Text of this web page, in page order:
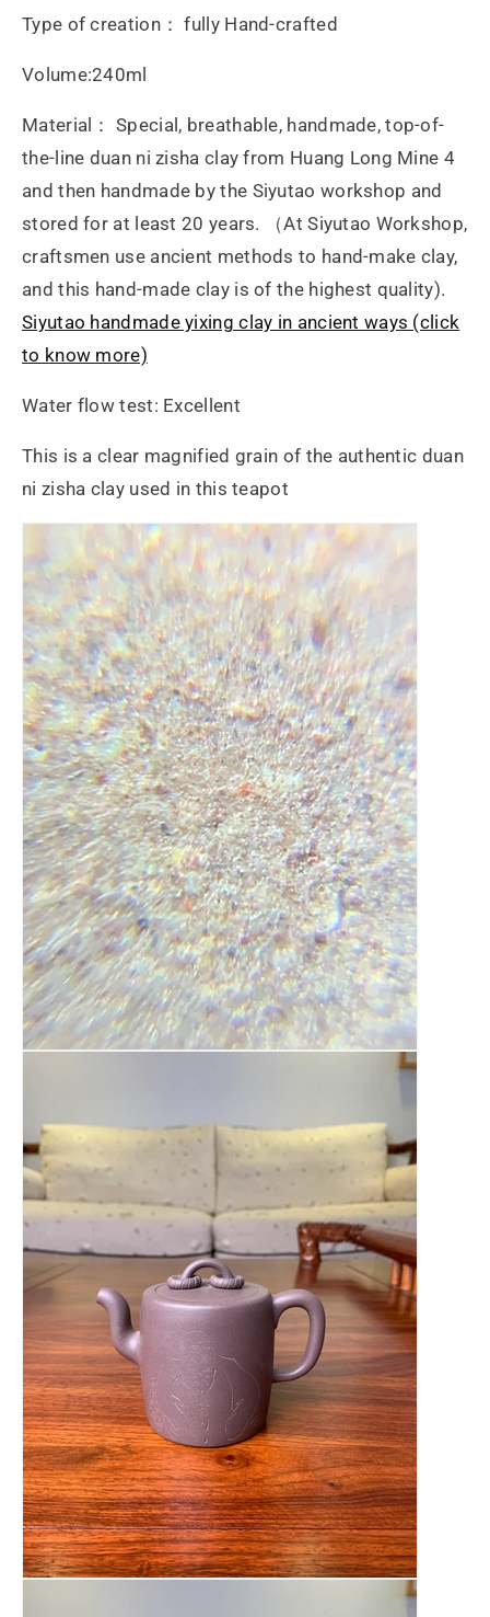
Type of creation： fully Hand-crafted
Volume:240ml
Material： Special, breathable, handmade, top-of-
the-line duan ni zisha clay from Huang Long Mine 4
and then handmade by the Siyutao workshop and
stored for at least 20 years. （At Siyutao Workshop,
craftsmen use ancient methods to hand-make clay,
and this hand-made clay is of the highest quality).
Siyutao handmade yixing clay in ancient ways (click
to know more)
Water flow test: Excellent
This is a clear magnified grain of the authentic duan
ni zisha clay used in this teapot